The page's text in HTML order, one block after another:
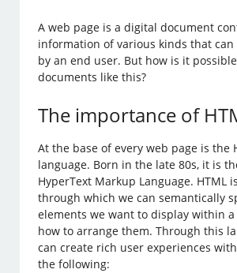
A web page is a digital document
information of various kinds that can
by an end user. But how is it
documents like this?
The importance of
At the base of every web page is the
language. Born in the late 80s, it is
HyperText Markup Language. HTML
through which we can semantically
elements we want to display within
how to arrange them. Through this
can create rich user experiences
the following: